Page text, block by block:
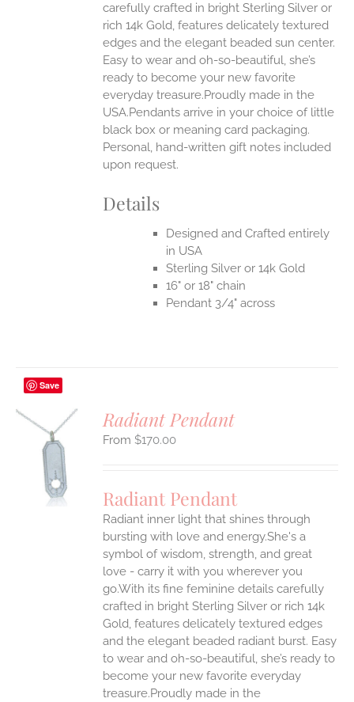
carefully crafted in bright Sterling Silver or
rich 14k Gold, features delicately textured
edges and the elegant beaded sun center.
Easy to wear and oh-so-beautiful, she’s
ready to become your new favorite
everyday treasure.Proudly made in the
USA.Pendants arrive in your choice of little
black box or meaning card packaging.
Personal, hand-written gift notes included
upon request.
Details
Designed and Crafted entirely
in USA
Sterling Silver or 14k Gold
16" or 18" chain
Pendant 3/4" across
Save
Radiant Pendant
$170.00
Radiant Pendant
Radiant inner light that shines through
bursting with love and energy.She's a
symbol of wisdom, strength, and great
love - carry it with you wherever you
go.With its fine feminine details carefully
crafted in bright Sterling Silver or rich 14k
Gold, features delicately textured edges
and the elegant beaded radiant burst. Easy
to wear and oh-so-beautiful, she’s ready to
become your new favorite everyday
treasure.Proudly made in the